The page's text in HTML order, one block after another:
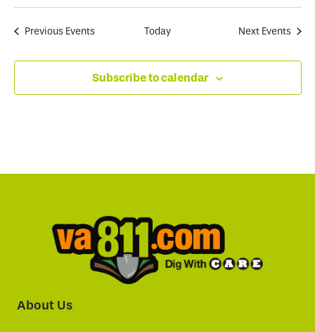
Previous Events Today Next Events
Subscribe to calendar
About Us